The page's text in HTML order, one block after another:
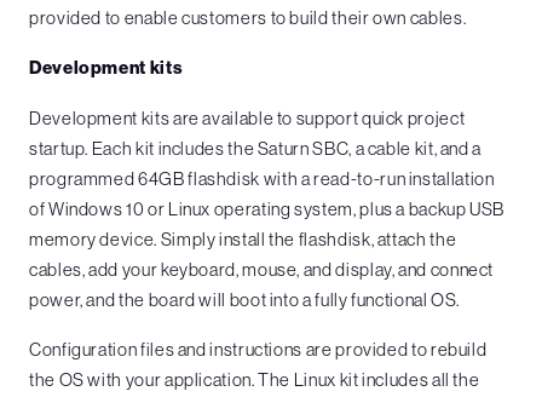
provided to enable customers to build their own cables.
Development kits
Development kits are available to support quick project
startup. Each kit includes the Saturn SBC, a cable kit, and a
programmed 64GB flashdisk with a read-to-run installation
of Windows 10 or Linux operating system, plus a backup USB
memory device. Simply install the flashdisk, attach the
cables, add your keyboard, mouse, and display, and connect
power, and the board will boot into a fully functional OS.
Configuration files and instructions are provided to rebuild
the OS with your application. The Linux kit includes all the